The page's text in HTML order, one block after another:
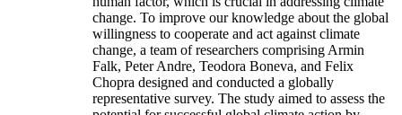
change. To improve our knowledge about the global
willingness to cooperate and act against climate
change, a team of researchers comprising Armin
Falk, Peter Andre, Teodora Boneva, and Felix
Chopra designed and conducted a globally
representative survey. The study aimed to assess the